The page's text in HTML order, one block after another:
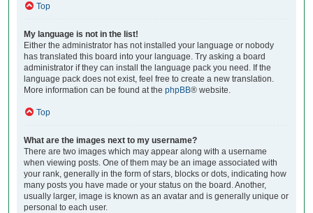
Top
My language is not in the list!
Either the administrator has not installed your language or nobody
has translated this board into your language. Try asking a board
administrator if they can install the language pack you need. If the
language pack does not exist, feel free to create a new translation.
More information can be found at the phpBB® website.
Top
What are the images next to my username?
There are two images which may appear along with a username
when viewing posts. One of them may be an image associated with
your rank, generally in the form of stars, blocks or dots, indicating how
many posts you have made or your status on the board. Another,
usually larger, image is known as an avatar and is generally unique or
personal to each user.